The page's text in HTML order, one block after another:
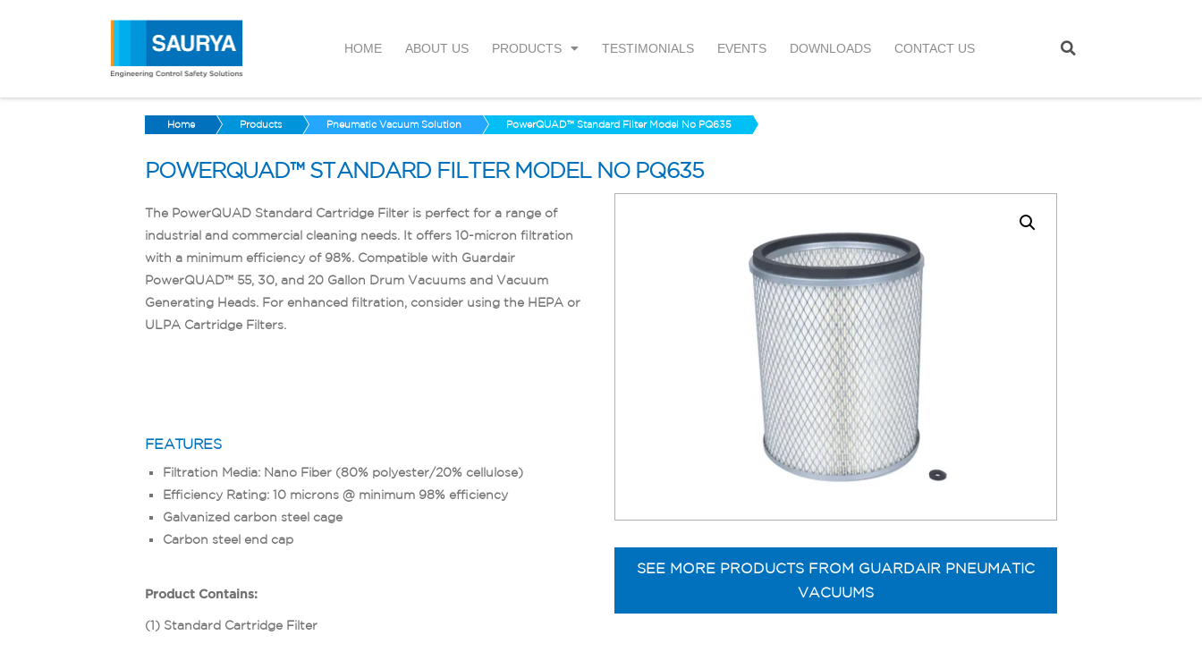
HOME ABOUT US PRODUCTS TESTIMONIALS EVENTS DOWNLOADS CONTACT US
Home Products Pneumatic Vacuum Solution PowerQUAD™ Standard Filter Model No PQ635
POWERQUAD™ STANDARD FILTER MODEL NO PQ635
SEE MORE PRODUCTS FROM GUARDAIR PNEUMATIC
VACUUMS
The PowerQUAD Standard Cartridge Filter is perfect for a range of
industrial and commercial cleaning needs. It offers 10-micron filtration
with a minimum efficiency of 98%. Compatible with Guardair
PowerQUAD™ 55, 30, and 20 Gallon Drum Vacuums and Vacuum
Generating Heads. For enhanced filtration, consider using the HEPA or
ULPA Cartridge Filters.
FEATURES
Filtration Media: Nano Fiber (80% polyester/20% cellulose)
Efficiency Rating: 10 microns @ minimum 98% efficiency
Galvanized carbon steel cage
Carbon steel end cap
Product Contains:
(1) Standard Cartridge Filter